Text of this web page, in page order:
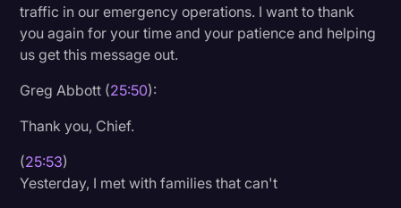
traffic in our emergency operations. I want to thank
you again for your time and your patience and helping
us get this message out.
Greg Abbott (25:50):
Thank you, Chief.
(25:53)
Yesterday, I met with families that can't